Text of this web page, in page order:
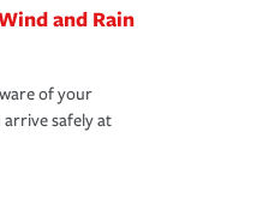
and Rain
of your
safely at